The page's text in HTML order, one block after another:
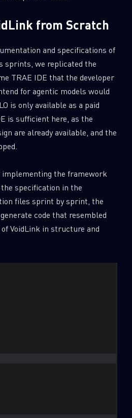
from Scratch
and specifications of
sprints, we replicated the
TRAE IDE that the developer
for agentic models would
is only available as a paid
is sufficient here, as the
are already available, and the
implementing the framework
specification in the
files sprint by sprint, the
code that resembled
VoidLink in structure and